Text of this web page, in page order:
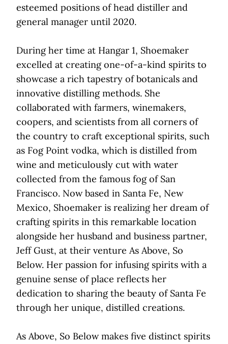
esteemed positions of head distiller and
general manager until 2020.
During her time at Hangar 1, Shoemaker
excelled at creating one-of-a-kind spirits to
showcase a rich tapestry of botanicals and
innovative distilling methods. She
collaborated with farmers, winemakers,
coopers, and scientists from all corners of
the country to craft exceptional spirits, such
as Fog Point vodka, which is distilled from
wine and meticulously cut with water
collected from the famous fog of San
Francisco. Now based in Santa Fe, New
Mexico, Shoemaker is realizing her dream of
crafting spirits in this remarkable location
alongside her husband and business partner,
Jeff Gust, at their venture As Above, So
Below. Her passion for infusing spirits with a
genuine sense of place reflects her
dedication to sharing the beauty of Santa Fe
through her unique, distilled creations.
As Above, So Below makes five distinct spirits